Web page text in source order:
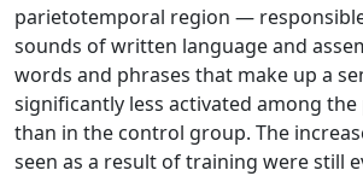
parietotemporal region —
sounds of written language and
words and phrases that make up a
significantly less activated among
than in the control group. The
seen as a result of training were still